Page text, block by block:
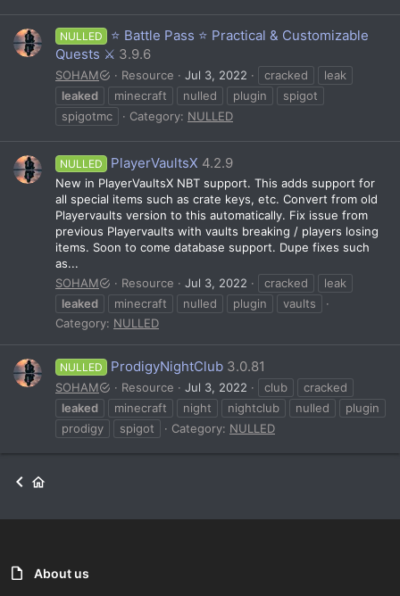
NULLED
⭐ Battle Pass ⭐ Practical & Customizable
Quests ⚔️ 3.9.6
SOHAM Resource Jul 3, 2022 cracked
leak
leaked
minecraft nulled plugin
spigot
spigotmc
Category: NULLED
NULLED PlayerVaultsX 4.2.9
New in PlayerVaultsX NBT support. This adds support for
all special items such as crate keys, etc. Convert from old
Playervaults version to this automatically. Fix issue from
previous Playervaults with vaults breaking / players losing
items. Soon to come database support. Dupe fixes such
as...
SOHAM
Resource Jul 3, 2022 cracked
leak
leaked
minecraft nulled plugin
vaults
Category: NULLED
NULLED ProdigyNightClub 3.0.81
SOHAM Resource Jul 3, 2022 club
cracked
leaked
minecraft night nightclub nulled
plugin
prodigy
spigot Category: NULLED
About us